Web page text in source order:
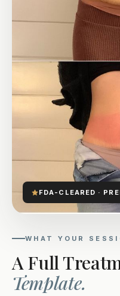
FDA-CLEARED ·
WHAT YOUR
A Full
Template.